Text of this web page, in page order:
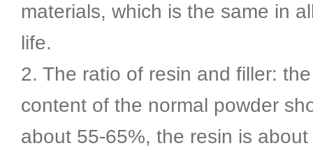
materials, which is the same in
life.
2. The ratio of resin and filler:
content of the normal powder
about 55-65%, the resin is